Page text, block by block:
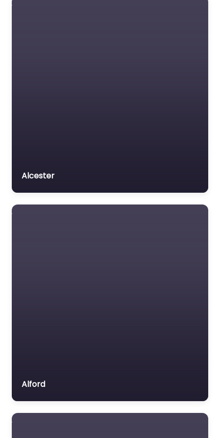
Alcester
Alford